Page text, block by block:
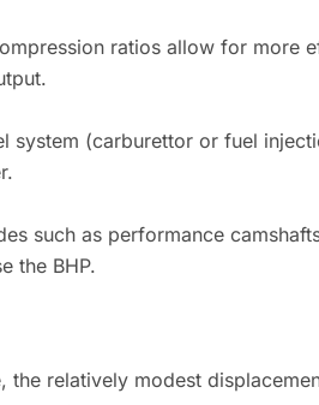
ratios allow for more
system (carburettor or fuel
such as performance
the BHP.
the relatively modest